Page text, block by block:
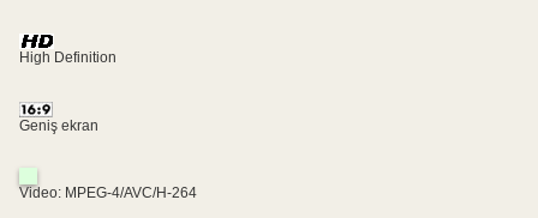
High Definition
Geniş ekran
Video: MPEG-4/AVC/H-264